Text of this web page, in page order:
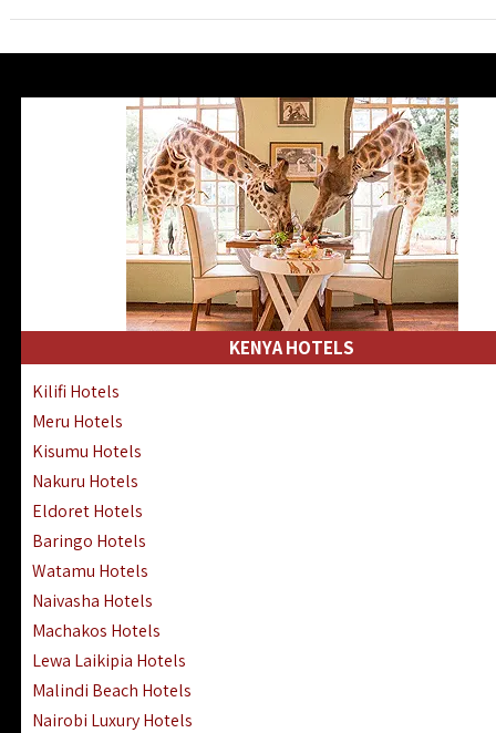
KENYA HOTELS
Kilifi Hotels
Meru Hotels
Kisumu Hotels
Nakuru Hotels
Eldoret Hotels
Baringo Hotels
Watamu Hotels
Naivasha Hotels
Machakos Hotels
Lewa Laikipia Hotels
Malindi Beach Hotels
Nairobi Luxury Hotels